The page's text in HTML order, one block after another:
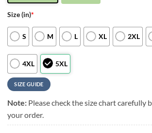
Size (in)*
S M L XL 2XL
4XL 5XL
SIZE GUIDE
Note: Please check the size chart carefully
your order.